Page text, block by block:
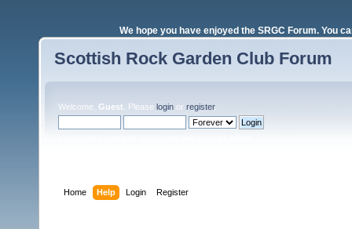
We hope you have enjoyed the SRGC Forum. You
Scottish Rock Garden Club Forum
Welcome, Guest . Please login or register.
Home Help Login Register